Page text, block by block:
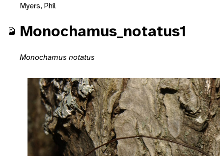
Myers, Phil
Monochamus_notatus1
Monochamus notatus